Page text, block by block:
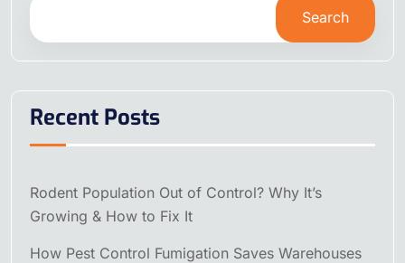
Search
Recent Posts
Rodent Population Out of Control? Why It’s
Growing & How to Fix It
How Pest Control Fumigation Saves Warehouses